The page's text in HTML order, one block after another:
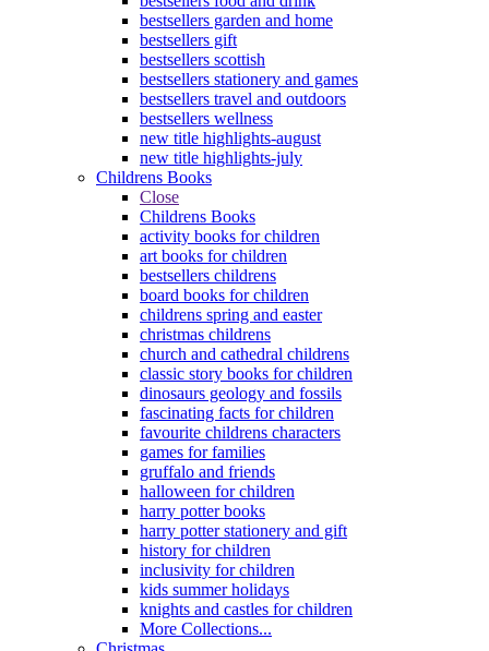
bestsellers garden and home
bestsellers gift
bestsellers scottish
bestsellers stationery and games
bestsellers travel and outdoors
bestsellers wellness
new title highlights-august
new title highlights-july
Childrens Books
Close
Childrens Books
activity books for children
art books for children
bestsellers childrens
board books for children
childrens spring and easter
christmas childrens
church and cathedral childrens
classic story books for children
dinosaurs geology and fossils
fascinating facts for children
favourite childrens characters
games for families
gruffalo and friends
halloween for children
harry potter books
harry potter stationery and gift
history for children
inclusivity for children
kids summer holidays
knights and castles for children
More Collections...